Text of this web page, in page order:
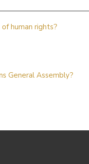
human rights?
General Assembly?